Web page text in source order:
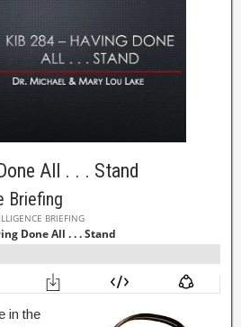
All . . . Stand
Briefing
in the